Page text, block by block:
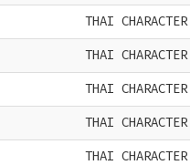
THAI
THAI
THAI
THAI
THAI